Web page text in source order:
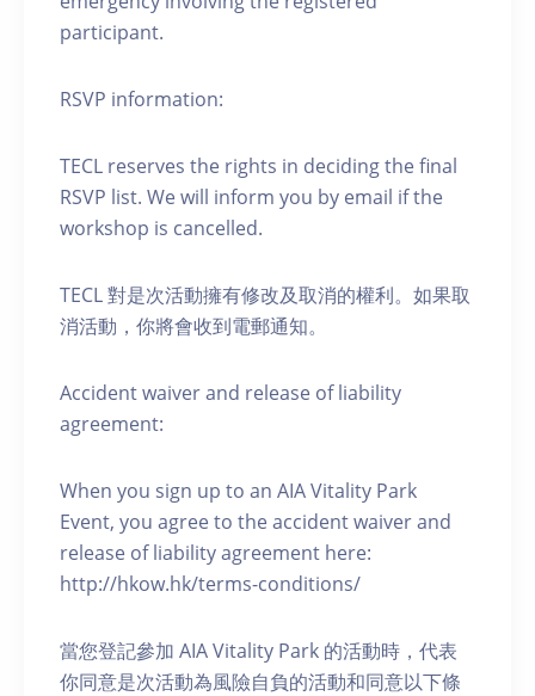
participant.
RSVP information:
TECL reserves the rights in deciding the final
RSVP list. We will inform you by email if the
workshop is cancelled.
TECL 對是次活動擁有修改及取消的權利。如果取
消活動，你將會收到電郵通知。
Accident waiver and release of liability
agreement:
When you sign up to an AIA Vitality Park
Event, you agree to the accident waiver and
release of liability agreement here:
http://hkow.hk/terms-conditions/
當您登記參加 AIA Vitality Park 的活動時，代表
你同意是次活動為風險自負的活動和同意以下條